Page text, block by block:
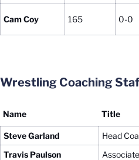
Cam Coy 165 0-0
Wrestling Coaching
Name Title
Steve Garland
Head
Travis Paulson